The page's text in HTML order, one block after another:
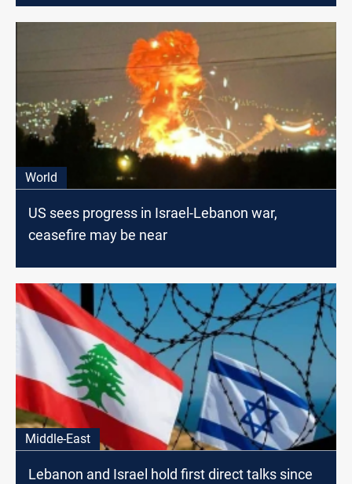
World
US sees progress in Israel-Lebanon war,
ceasefire may be near
Middle-East
Lebanon and Israel hold first direct talks since